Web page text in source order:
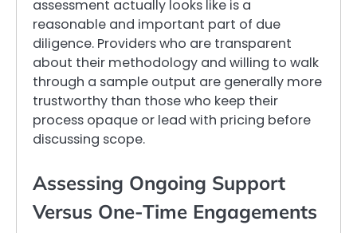
assessment actually looks like is a
reasonable and important part of due
diligence. Providers who are transparent
about their methodology and willing to walk
through a sample output are generally more
trustworthy than those who keep their
process opaque or lead with pricing before
discussing scope.
Assessing Ongoing Support
Versus One-Time Engagements